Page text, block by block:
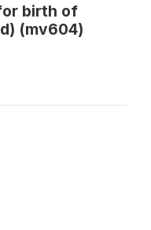
birth of
(mv604)